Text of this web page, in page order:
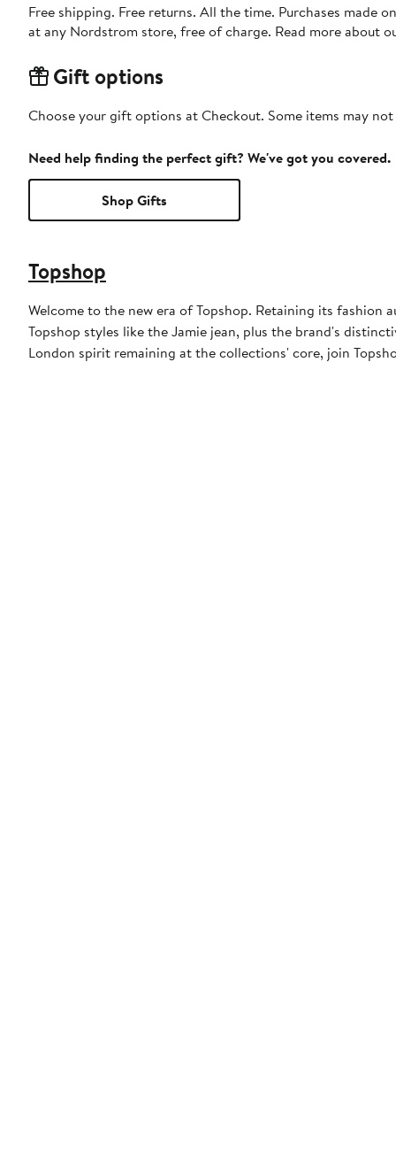
Free shipping. Free returns. All the time. Purchases made
at any Nordstrom store, free of charge. Read more about
Gift options
Choose your gift options at Checkout. Some items may
Need help finding the perfect gift? We've got you covered.
Shop Gifts
Topshop
Welcome to the new era of Topshop. Retaining its
Topshop styles like the Jamie jean, plus the brand's
London spirit remaining at the collections' core, join